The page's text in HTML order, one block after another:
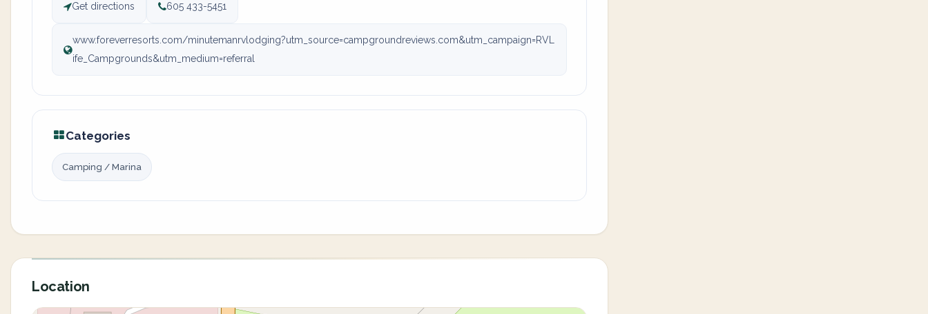
Get directions 605 433-5451
www.foreverresorts.com/minutemanrvlodging?utm_source=campgroundreviews.com&utm_campaign=RVL
ife_Campgrounds&utm_medium=referral
Categories
Camping / Marina
Location